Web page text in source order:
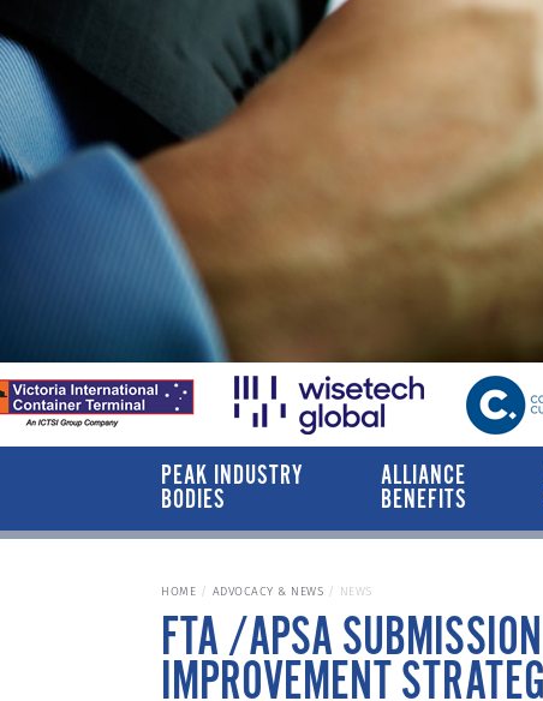
PEAK INDUSTRY
BODIES
ALLIANCE
BENEFITS
HOME ADVOCACY & NEWS NEWS